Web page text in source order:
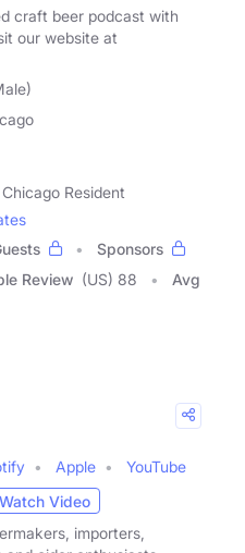
craft beer podcast with
our website at
Resident
Sponsors
Review (US) 88
Avg
Apple
YouTube
Watch Video
importers,